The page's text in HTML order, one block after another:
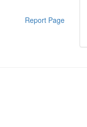
Report Page